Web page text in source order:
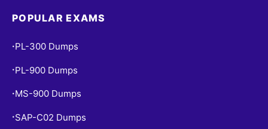
POPULAR EXAMS
• PL-300 Dumps
• PL-900 Dumps
• MS-900 Dumps
• SAP-C02 Dumps